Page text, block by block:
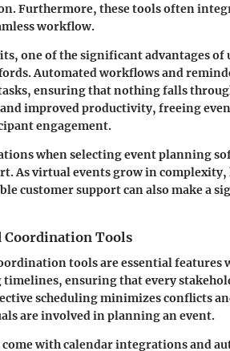
Furthermore, these tools often
workflow.
one of the significant advantages
Automated workflows and
ensuring that nothing falls
improved productivity, freeing
engagement.
when selecting event planning
As virtual events grow in
customer support can also make a
Coordination Tools
tools are essential
ensuring that every
scheduling minimizes conflicts
are involved in planning an event.
with calendar integrations and